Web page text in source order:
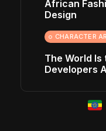
African
Design
CHARACTER
The World Is
Developers